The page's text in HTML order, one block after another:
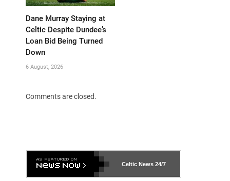
Dane Murray Staying at
Celtic Despite Dundee’s
Loan Bid Being Turned
Down
6 August, 2026
Comments are closed.
Celtic News 24/7